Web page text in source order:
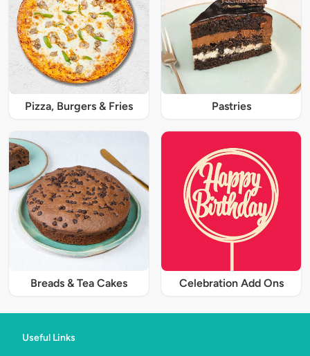
Pizza, Burgers & Fries Pastries
Breads & Tea Cakes Celebration Add Ons
Useful Links